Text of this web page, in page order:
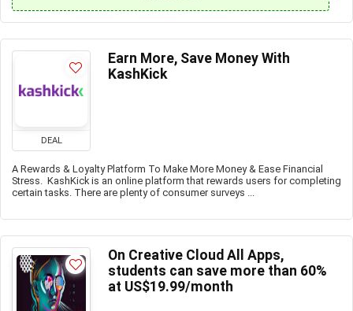
DEAL
Earn More, Save Money With
KashKick
A Rewards & Loyalty Platform To Make More Money & Ease Financial
Stress. KashKick is an online platform that rewards users for completing
certain tasks. There are plenty of consumer surveys ...
On Creative Cloud All Apps,
students can save more than 60%
at US$19.99/month